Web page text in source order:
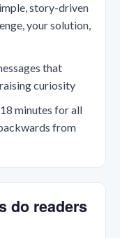
story-driven
your solution,
that
curiosity
minutes for all
from
do readers